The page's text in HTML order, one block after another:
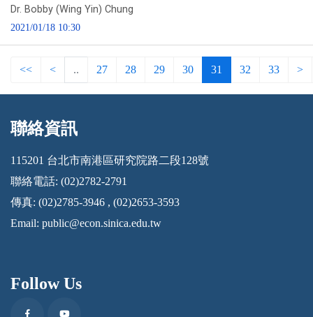
Dr. Bobby (Wing Yin) Chung
2021/01/18 10:30
<< < .. 27 28 29 30 31 32 33 >
:::
聯絡資訊
115201 台北市南港區研究院路二段128號
聯絡電話: (02)2782-2791
傳真: (02)2785-3946 , (02)2653-3593
Email: public@econ.sinica.edu.tw
Follow Us
FacebookYoutube